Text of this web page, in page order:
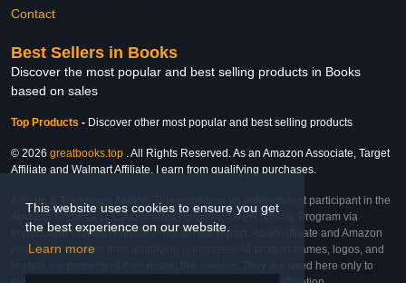
This website uses cookies to ensure you get
the best experience on our website.
Learn more
Contact
Best Sellers in Books
Discover the most popular and best selling products in Books
based on sales
Top Products - Discover other most popular and best selling products
© 2026 greatbooks.top . All Rights Reserved. As an Amazon Associate, Target
Affiliate and Walmart Affiliate, I earn from qualifying purchases.
Affiliate & Trademark Notice: This website is an independent participant in the
Amazon Services LLC Associates Program, Target Affiliate Program via
Impact, and Walmart Affiliate Program via Impact. As an Affiliate and Amazon
Associate, we earn from qualifying purchases. All product names, logos, and
brands are property of their respective owners. They are used here only to